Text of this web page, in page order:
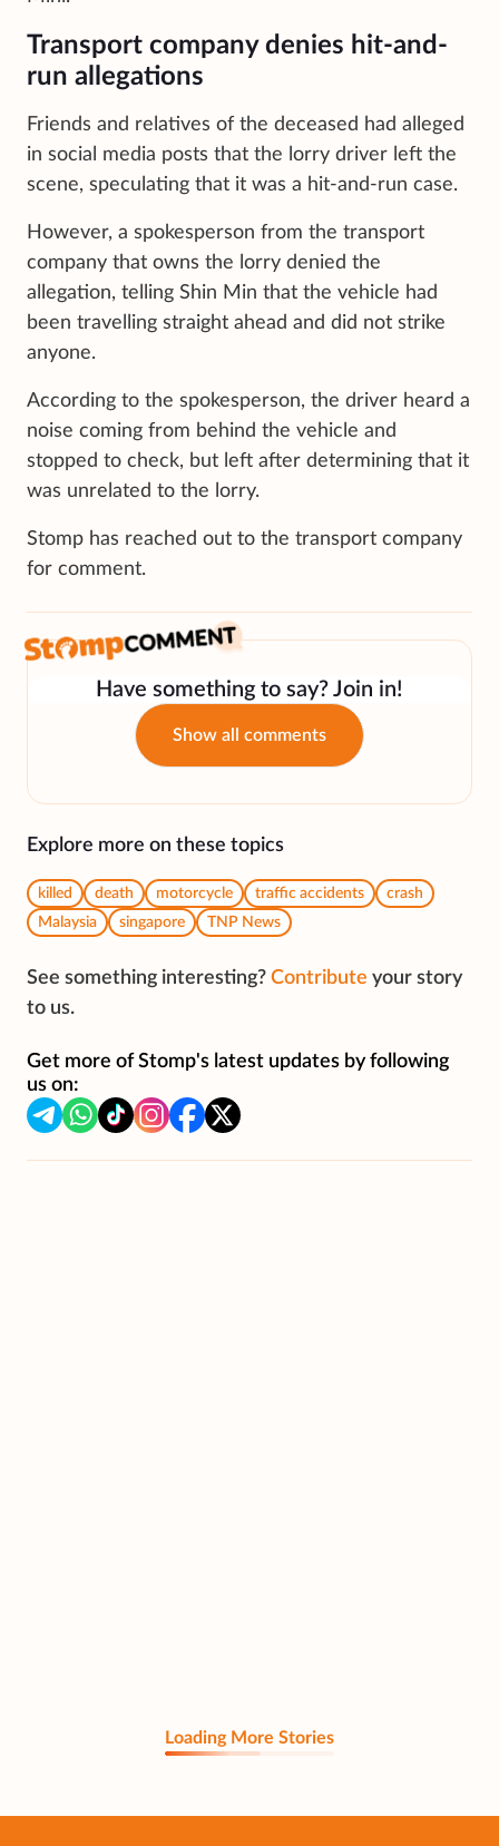
Transport company denies hit-and-
run allegations
Friends and relatives of the deceased had alleged
in social media posts that the lorry driver left the
scene, speculating that it was a hit-and-run case.
However, a spokesperson from the transport
company that owns the lorry denied the
allegation, telling Shin Min that the vehicle had
been travelling straight ahead and did not strike
anyone.
According to the spokesperson, the driver heard a
noise coming from behind the vehicle and
stopped to check, but left after determining that it
was unrelated to the lorry.
Stomp has reached out to the transport company
for comment.
Have something to say? Join in!
Show all comments
Explore more on these topics
killed death motorcycle traffic accidents
crash
Malaysia
singapore TNP News
See something interesting? Contribute your story
to us.
Get more of Stomp's latest updates by following
us on:
Loading More Stories